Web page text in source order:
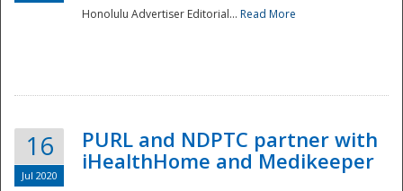
Disaster
Honolulu Advertiser Editorial... Read More
16
Jul 2020
PURL and NDPTC partner with
iHealthHome and Medikeeper